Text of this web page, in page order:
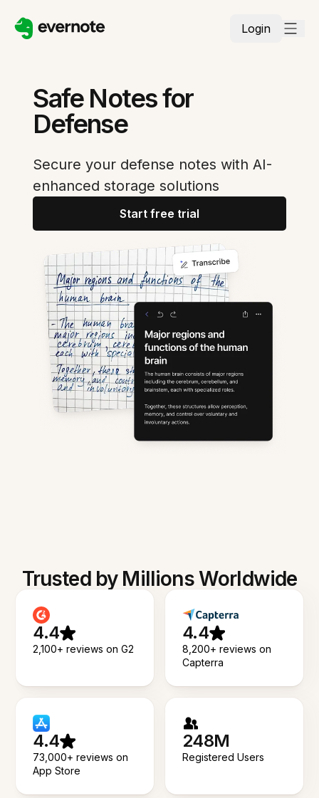
Login
Safe Notes for
Defense
Secure your defense notes with AI-
enhanced storage solutions
Start free trial
Trusted by Millions Worldwide
4.4
2,100+ reviews on G2
4.4
8,200+ reviews on
Capterra
4.4
73,000+ reviews on
App Store
248M
Registered Users